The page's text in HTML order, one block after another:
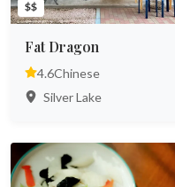
$$
Fat Dragon
4.6Chinese
Silver Lake